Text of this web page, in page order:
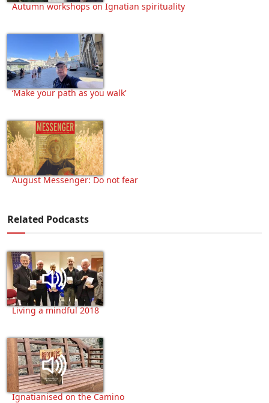
Autumn workshops on Ignatian spirituality
‘Make your path as you walk’
August Messenger: Do not fear
Related Podcasts
Living a mindful 2018
Ignatianised on the Camino